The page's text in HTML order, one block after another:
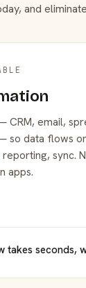
and
email,
so data flows
sync.
apps.
takes seconds,